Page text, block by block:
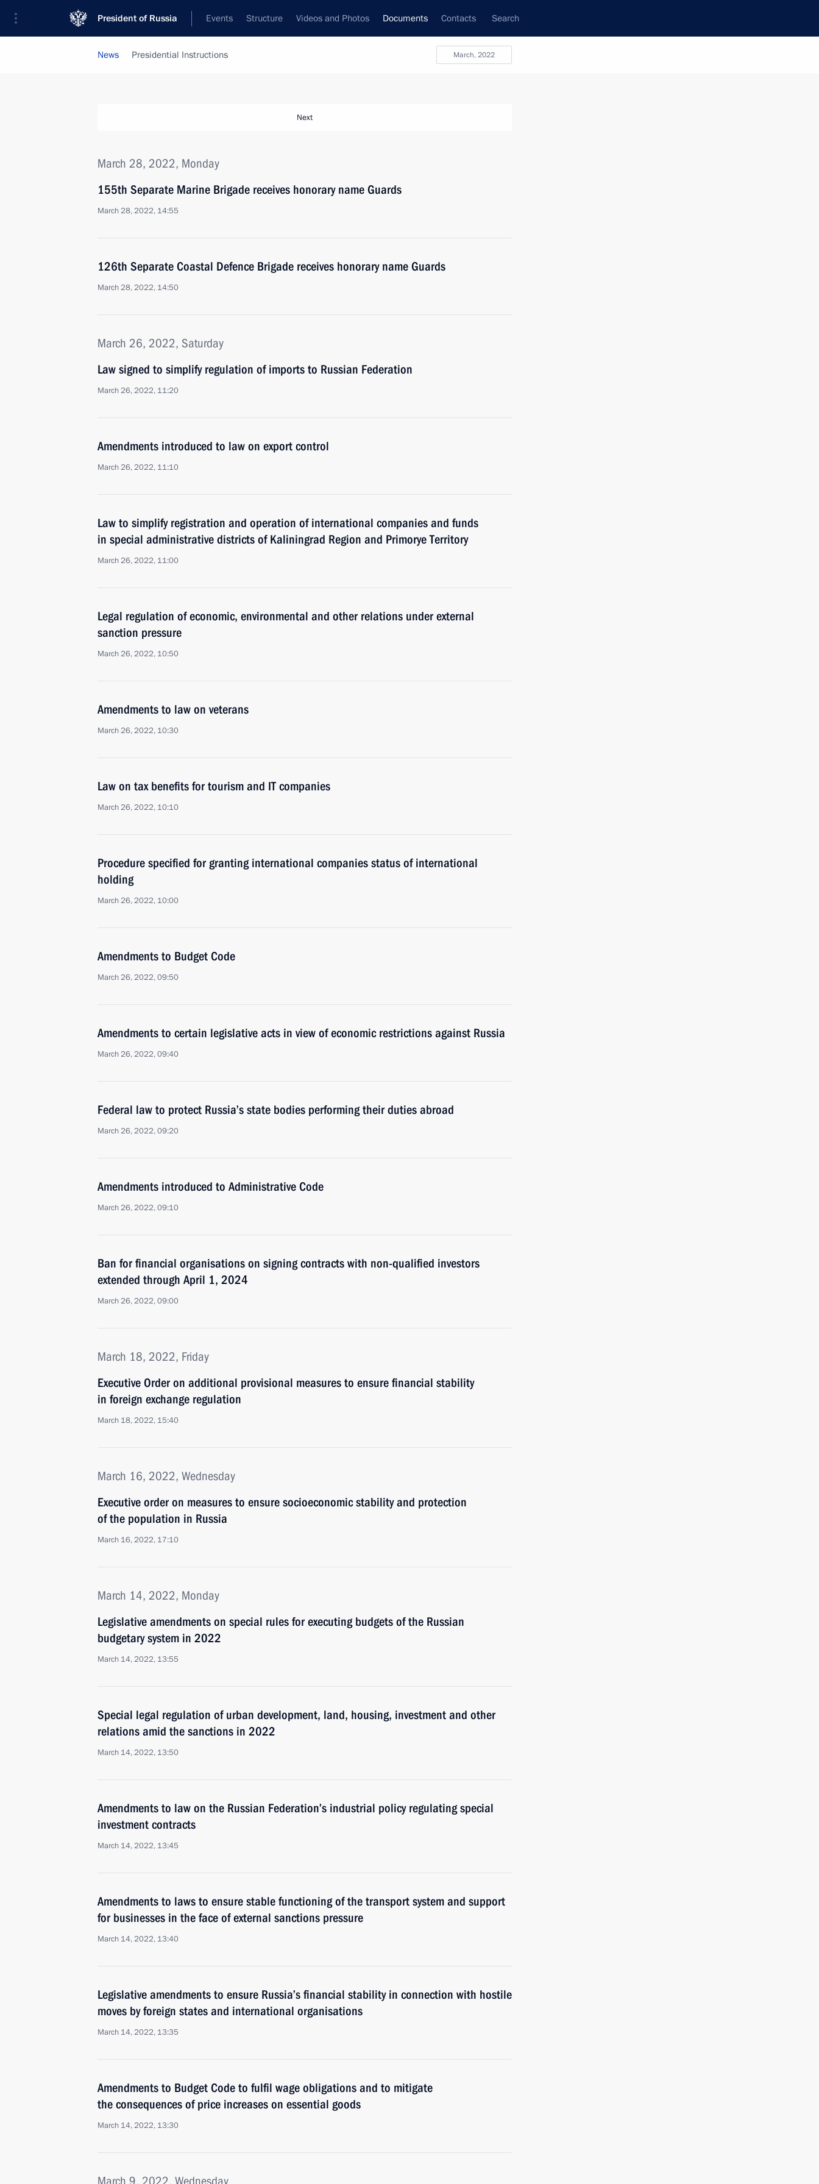
President of Russia Events Structure Videos and Photos Documents Contacts Search
March, 2022
News Presidential Instructions
Next
March 28, 2022, Monday
155th Separate Marine Brigade receives honorary name Guards
March 28, 2022, 14:55
126th Separate Coastal Defence Brigade receives honorary name Guards
March 28, 2022, 14:50
March 26, 2022, Saturday
Law signed to simplify regulation of imports to Russian Federation
March 26, 2022, 11:20
Amendments introduced to law on export control
March 26, 2022, 11:10
Law to simplify registration and operation of international companies and funds
in special administrative districts of Kaliningrad Region and Primorye Territory
March 26, 2022, 11:00
Legal regulation of economic, environmental and other relations under external
sanction pressure
March 26, 2022, 10:50
Amendments to law on veterans
March 26, 2022, 10:30
Law on tax benefits for tourism and IT companies
March 26, 2022, 10:10
Procedure specified for granting international companies status of international
holding
March 26, 2022, 10:00
Amendments to Budget Code
March 26, 2022, 09:50
Amendments to certain legislative acts in view of economic restrictions against Russia
March 26, 2022, 09:40
Federal law to protect Russia’s state bodies performing their duties abroad
March 26, 2022, 09:20
Amendments introduced to Administrative Code
March 26, 2022, 09:10
Ban for financial organisations on signing contracts with non-qualified investors
extended through April 1, 2024
March 26, 2022, 09:00
March 18, 2022, Friday
Executive Order on additional provisional measures to ensure financial stability
in foreign exchange regulation
March 18, 2022, 15:40
March 16, 2022, Wednesday
Executive order on measures to ensure socioeconomic stability and protection
of the population in Russia
March 16, 2022, 17:10
March 14, 2022, Monday
Legislative amendments on special rules for executing budgets of the Russian
budgetary system in 2022
March 14, 2022, 13:55
Special legal regulation of urban development, land, housing, investment and other
relations amid the sanctions in 2022
March 14, 2022, 13:50
Amendments to law on the Russian Federation’s industrial policy regulating special
investment contracts
March 14, 2022, 13:45
Amendments to laws to ensure stable functioning of the transport system and support
for businesses in the face of external sanctions pressure
March 14, 2022, 13:40
Legislative amendments to ensure Russia’s financial stability in connection with hostile
moves by foreign states and international organisations
March 14, 2022, 13:35
Amendments to Budget Code to fulfil wage obligations and to mitigate
the consequences of price increases on essential goods
March 14, 2022, 13:30
March 9, 2022, Wednesday